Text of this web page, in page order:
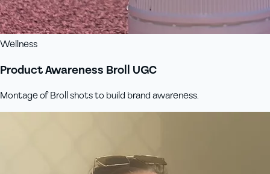
Wellness
Product Awareness Broll UGC
Montage of Broll shots to build brand awareness.